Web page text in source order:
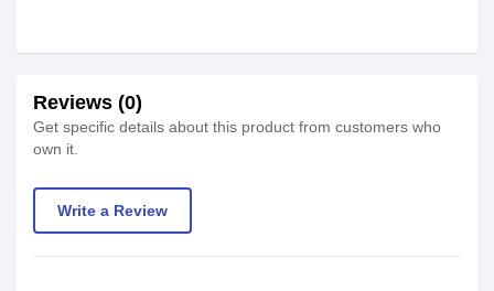
Reviews (0)
Get specific details about this product from customers who
own it.
Write a Review